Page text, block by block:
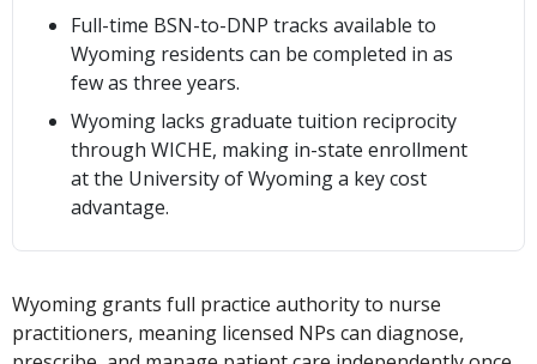
Full-time BSN-to-DNP tracks available to
Wyoming residents can be completed in as
few as three years.
Wyoming lacks graduate tuition reciprocity
through WICHE, making in-state enrollment
at the University of Wyoming a key cost
advantage.
Wyoming grants full practice authority to nurse
practitioners, meaning licensed NPs can diagnose,